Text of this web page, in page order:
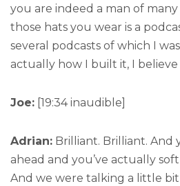
you are indeed a man of
those hats you wear is a
several podcasts of which I
actually how I built it, I believe
Joe: [19:34 inaudible]
Adrian: Brilliant. Brilliant. And
ahead and you’ve actually
And we were talking a little bit